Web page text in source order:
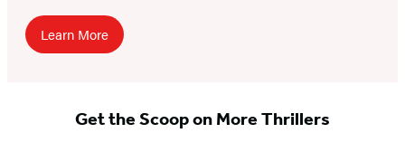
Learn More
Get the Scoop on More Thrillers